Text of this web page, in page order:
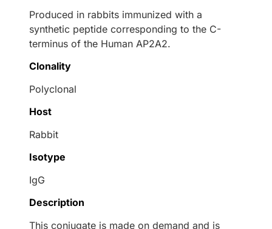
Produced in rabbits immunized with a
synthetic peptide corresponding to the C-
terminus of the Human AP2A2.
Clonality
Polyclonal
Host
Rabbit
Isotype
IgG
Description
This conjugate is made on demand and is